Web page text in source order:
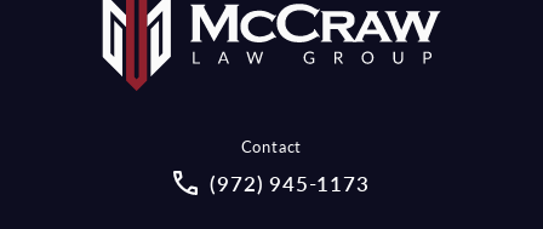
Contact
Call McCraw Law Group on the
(972) 945-1173